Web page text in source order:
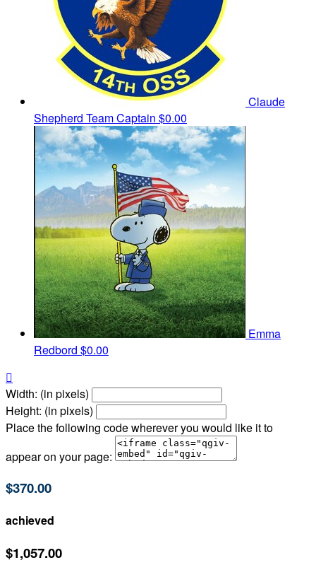
Claude
Shepherd Team Captain $0.00
Emma
Redbord $0.00

Width: (in pixels)
Height: (in pixels)
Place the following code wherever you would like it to
appear on your page:
$370.00
achieved
$1,057.00